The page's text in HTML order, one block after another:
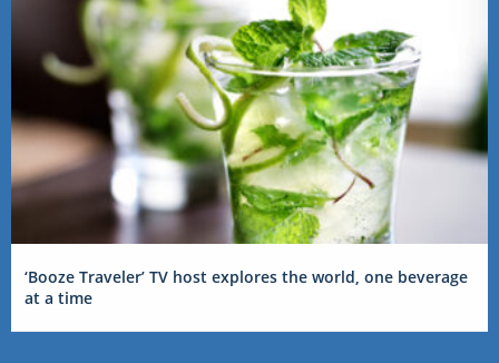
‘Booze Traveler’ TV host explores the world, one beverage
at a time